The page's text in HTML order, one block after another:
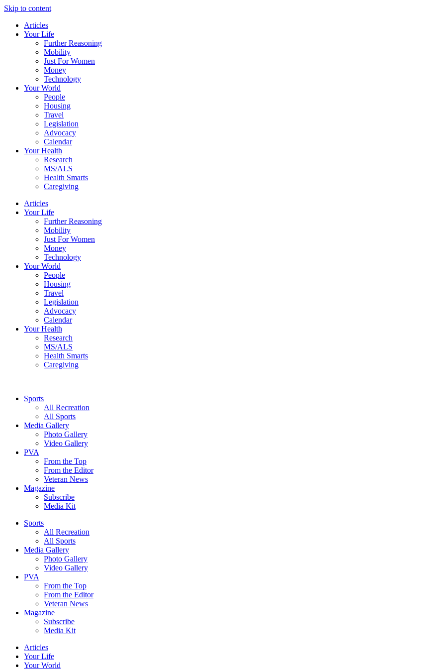
Skip to content
Articles
Your Life
Further Reasoning
Mobility
Just For Women
Money
Technology
Your World
People
Housing
Travel
Legislation
Advocacy
Calendar
Your Health
Research
MS/ALS
Health Smarts
Caregiving
Articles
Your Life
Further Reasoning
Mobility
Just For Women
Money
Technology
Your World
People
Housing
Travel
Legislation
Advocacy
Calendar
Your Health
Research
MS/ALS
Health Smarts
Caregiving
Sports
All Recreation
All Sports
Media Gallery
Photo Gallery
Video Gallery
PVA
From the Top
From the Editor
Veteran News
Magazine
Subscribe
Media Kit
Sports
All Recreation
All Sports
Media Gallery
Photo Gallery
Video Gallery
PVA
From the Top
From the Editor
Veteran News
Magazine
Subscribe
Media Kit
Articles
Your Life
Your World